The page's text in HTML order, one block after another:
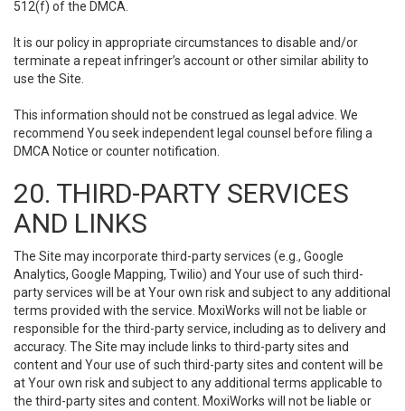
512(f) of the DMCA.
It is our policy in appropriate circumstances to disable and/or
terminate a repeat infringer’s account or other similar ability to
use the Site.
This information should not be construed as legal advice. We
recommend You seek independent legal counsel before filing a
DMCA Notice or counter notification.
20. THIRD-PARTY SERVICES
AND LINKS
The Site may incorporate third-party services (e.g., Google
Analytics, Google Mapping, Twilio) and Your use of such third-
party services will be at Your own risk and subject to any additional
terms provided with the service. MoxiWorks will not be liable or
responsible for the third-party service, including as to delivery and
accuracy. The Site may include links to third-party sites and
content and Your use of such third-party sites and content will be
at Your own risk and subject to any additional terms applicable to
the third-party sites and content. MoxiWorks will not be liable or